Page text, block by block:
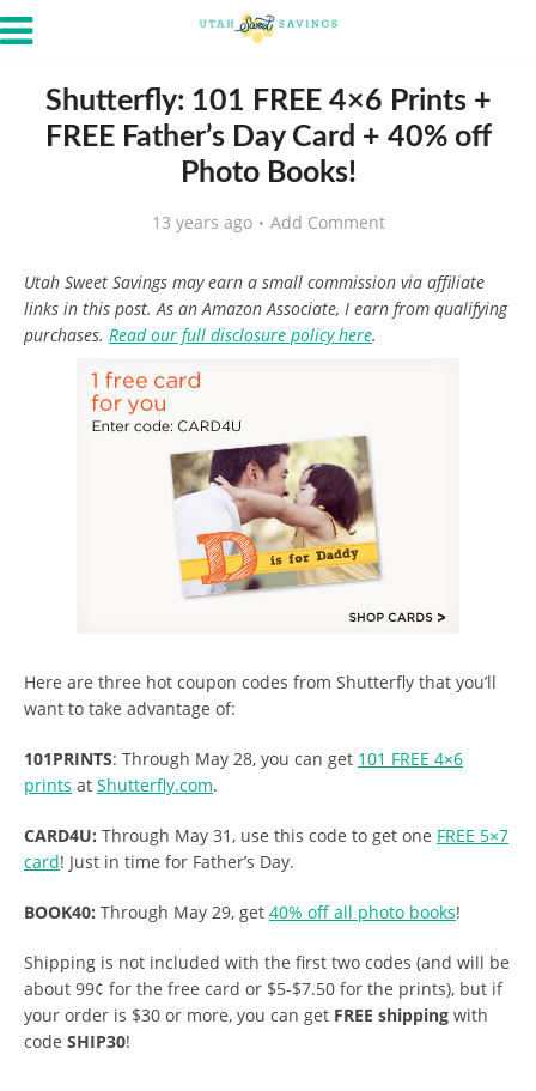
Shutterfly: 101 FREE 4×6 Prints +
FREE Father’s Day Card + 40% off
Photo Books!
13 years ago Add Comment
Utah Sweet Savings may earn a small commission via affiliate
links in this post. As an Amazon Associate, I earn from qualifying
purchases. Read our full disclosure policy here.
Here are three hot coupon codes from Shutterfly that you’ll
want to take advantage of:
101PRINTS: Through May 28, you can get 101 FREE 4×6
prints at Shutterfly.com.
CARD4U: Through May 31, use this code to get one FREE 5×7
card! Just in time for Father’s Day.
BOOK40: Through May 29, get 40% off all photo books!
Shipping is not included with the first two codes (and will be
about 99¢ for the free card or $5-$7.50 for the prints), but if
your order is $30 or more, you can get FREE shipping with
code SHIP30!